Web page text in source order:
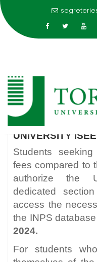
UNIVERSITY
UNIVERSITY ISEE
Students
fees compared to
authorize the
dedicated
access the
the INPS
2024.
For students